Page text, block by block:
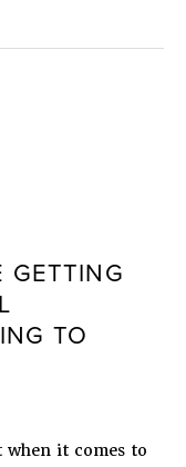
GETTING
TO
when it comes to